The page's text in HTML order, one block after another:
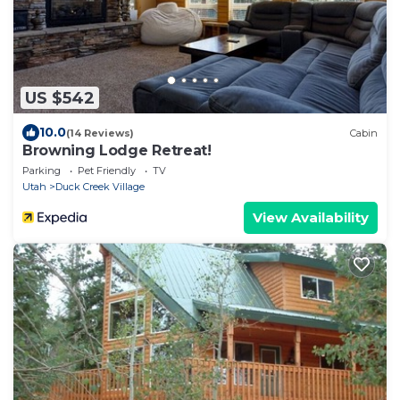
US $542
10.0(14 Reviews) Cabin
Browning Lodge Retreat!
Parking Pet Friendly
TV
Utah
Duck Creek Village
View Availability